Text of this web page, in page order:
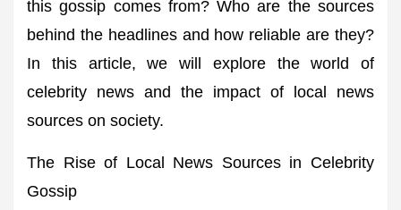
this gossip comes from? Who are the sources
behind the headlines and how reliable are they?
In this article, we will explore the world of
celebrity news and the impact of local news
sources on society.
The Rise of Local News Sources in Celebrity
Gossip